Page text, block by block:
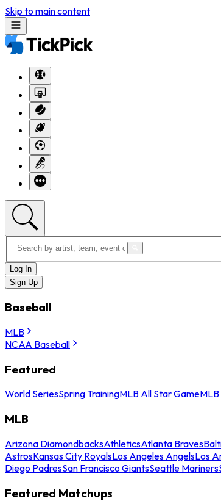
Skip to main content
Log In
Sign Up
Baseball
MLB
NCAA Baseball
Featured
World SeriesSpring TrainingMLB All Star Game
MLB
Arizona DiamondbacksAthleticsAtlanta Braves
AstrosKansas City RoyalsLos Angeles AngelsLos
Diego PadresSan Francisco GiantsSeattle Mariners
Featured Matchups